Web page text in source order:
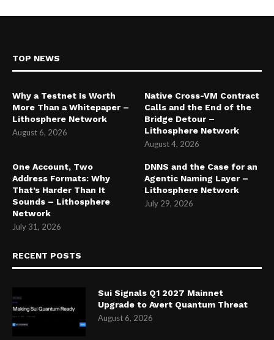
TOP NEWS
Why a Testnet Is Worth
More Than a Whitepaper –
Lithosphere Network
August 6, 2026
Native Cross-VM Contract
Calls and the End of the
Bridge Detour –
Lithosphere Network
August 4, 2026
One Account, Two
Address Formats: Why
That’s Harder Than It
Sounds – Lithosphere
Network
July 31, 2026
DNNS and the Case for an
Agentic Naming Layer –
Lithosphere Network
July 29, 2026
RECENT POSTS
Sui Signals Q1 2027 Mainnet
Upgrade to Avert Quantum Threat
August 6, 2026